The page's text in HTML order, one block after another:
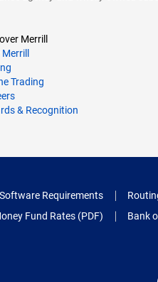
Merrill
Trading
& Recognition
Software Requirements
Fund Rates (PDF) Bank